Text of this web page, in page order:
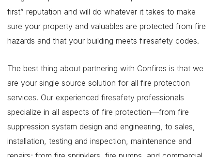
first” reputation and will do whatever it takes to make
sure your property and valuables are protected from fire
hazards and that your building meets firesafety codes.
The best thing about partnering with Confires is that we
are your single source solution for all fire protection
services. Our experienced firesafety professionals
specialize in all aspects of fire protection—from fire
suppression system design and engineering, to sales,
installation, testing and inspection, maintenance and